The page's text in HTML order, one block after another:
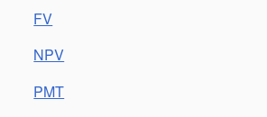
FV
NPV
PMT